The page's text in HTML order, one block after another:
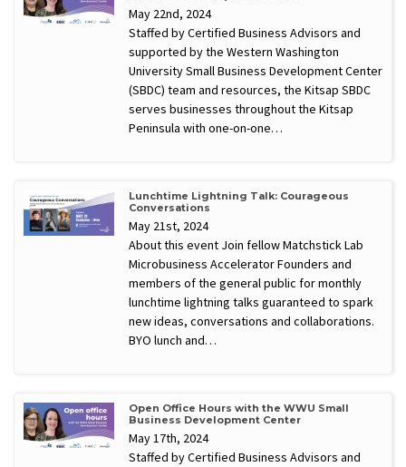
May 22nd, 2024
Staffed by Certified Business Advisors and
supported by the Western Washington
University Small Business Development Center
(SBDC) team and resources, the Kitsap SBDC
serves businesses throughout the Kitsap
Peninsula with one-on-one…
Lunchtime Lightning Talk: Courageous
Conversations
May 21st, 2024
About this event Join fellow Matchstick Lab
Microbusiness Accelerator Founders and
members of the general public for monthly
lunchtime lightning talks guaranteed to spark
new ideas, conversations and collaborations.
BYO lunch and…
Open Office Hours with the WWU Small
Business Development Center
May 17th, 2024
Staffed by Certified Business Advisors and